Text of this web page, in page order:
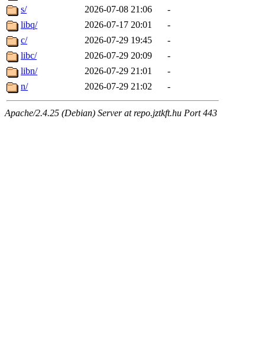
s/
2026-07-08 21:06
-
libq/
2026-07-17 20:01
-
c/
2026-07-29 19:45
-
libc/
2026-07-29 20:09
-
libn/
2026-07-29 21:01
-
n/
2026-07-29 21:02 -
Apache/2.4.25 (Debian) Server at repo.jztkft.hu Port 443